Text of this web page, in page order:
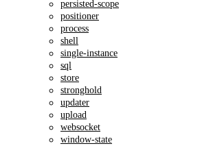
persisted-scope
positioner
process
shell
single-instance
sql
store
stronghold
updater
upload
websocket
window-state